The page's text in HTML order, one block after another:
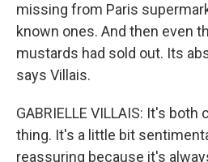
missing from Paris
known ones. And then even
mustards had sold out. Its
says Villais.
GABRIELLE VILLAIS: It's
thing. It's a little bit
reassuring because it's